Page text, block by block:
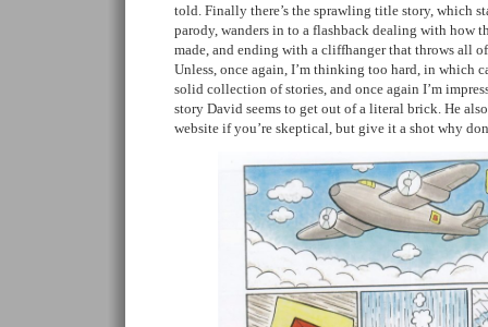
told. Finally there’s the sprawling title story, which
parody, wanders in to a flashback dealing with how
made, and ending with a cliffhanger that throws all
Unless, once again, I’m thinking too hard, in which
solid collection of stories, and once again I’m
story David seems to get out of a literal brick. He
website if you’re skeptical, but give it a shot why